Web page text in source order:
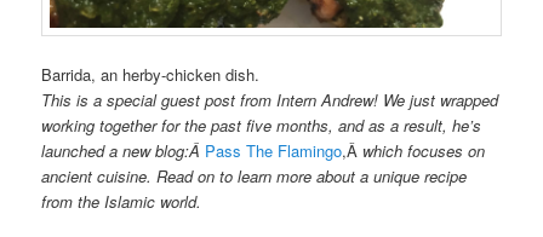
Barrida, an herby-chicken dish.
This is a special guest post from Intern Andrew! We just wrapped
working together for the past five months, and as a result, he’s
launched a new blog:Â Pass The Flamingo,Â which focuses on
ancient cuisine. Read on to learn more about a unique recipe
from the Islamic world.